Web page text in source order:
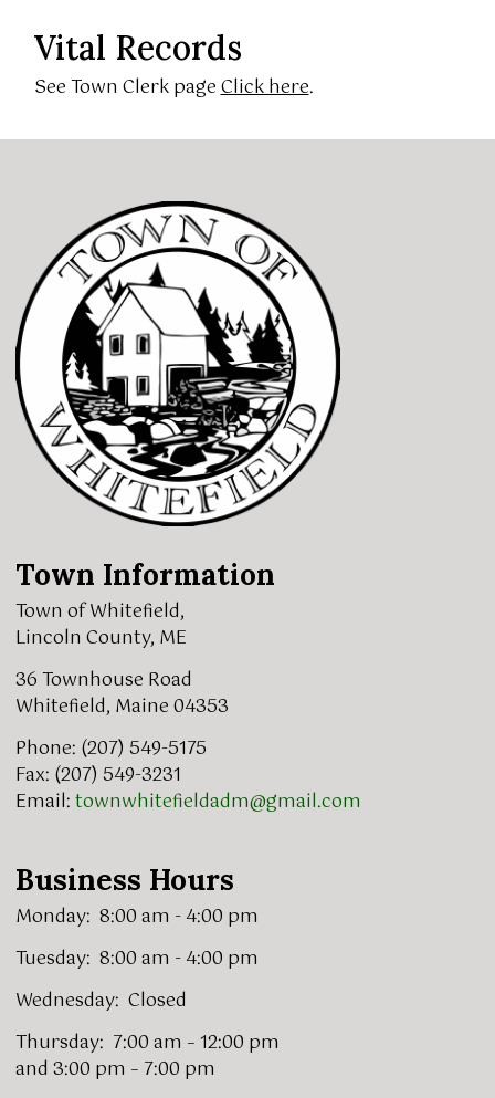
Vital Records
See Town Clerk pageClick here.
Town Information
Town of Whitefield,
Lincoln County, ME
36 Townhouse Road
Whitefield, Maine 04353
Phone: (207) 549-5175
Fax: (207) 549-3231
Email:townwhitefieldadm@gmail.com
Business Hours
Monday: 8:00 am - 4:00 pm
Tuesday: 8:00 am - 4:00 pm
Wednesday: Closed
Thursday: 7:00 am – 12:00 pm
and 3:00 pm – 7:00 pm